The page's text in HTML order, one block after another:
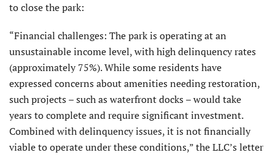
to close the park:
“Financial challenges: The park is operating at an
unsustainable income level, with high delinquency rates
(approximately 75%). While some residents have
expressed concerns about amenities needing restoration,
such projects – such as waterfront docks – would take
years to complete and require significant investment.
Combined with delinquency issues, it is not financially
viable to operate under these conditions,” the LLC’s letter